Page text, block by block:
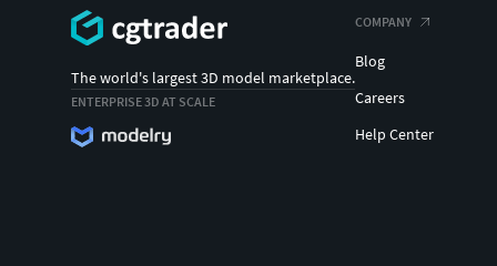
The world's largest 3D model marketplace.
ENTERPRISE 3D AT SCALE
COMPANY
Blog
Careers
Help Center